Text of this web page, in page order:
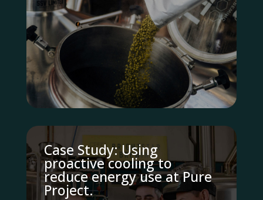
Case Study: Using
proactive cooling to
reduce energy use at Pure
Project.